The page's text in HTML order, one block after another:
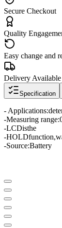
Secure Checkout
Quality
Easy change and
Delivery Available
Specification
- Applications:
-Measuring range:
-LCDisthe
-HOLDfunction,
-Source:Battery